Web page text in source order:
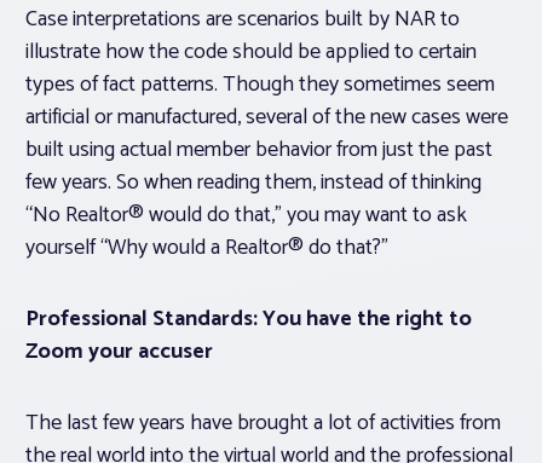
Case interpretations are scenarios built by NAR to
illustrate how the code should be applied to certain
types of fact patterns. Though they sometimes seem
artificial or manufactured, several of the new cases were
built using actual member behavior from just the past
few years. So when reading them, instead of thinking
“No Realtor® would do that,” you may want to ask
yourself “Why would a Realtor® do that?”
Professional Standards: You have the right to
Zoom your accuser
The last few years have brought a lot of activities from